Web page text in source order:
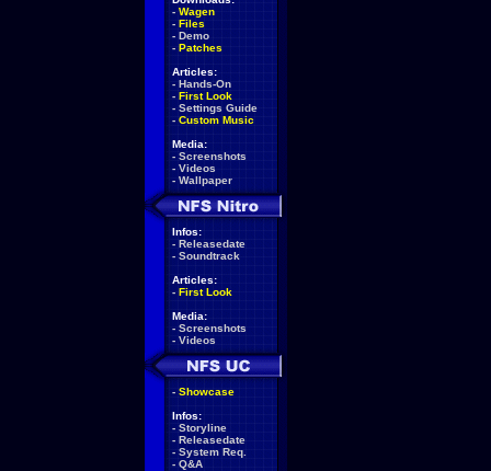
- Wagen
- Files
- Demo
- Patches
Articles:
- Hands-On
- First Look
- Settings Guide
- Custom Music
Media:
- Screenshots
- Videos
- Wallpaper
Infos:
- Releasedate
- Soundtrack
Articles:
- First Look
Media:
- Screenshots
- Videos
- Showcase
Infos:
- Storyline
- Releasedate
- System Req.
- Q&A